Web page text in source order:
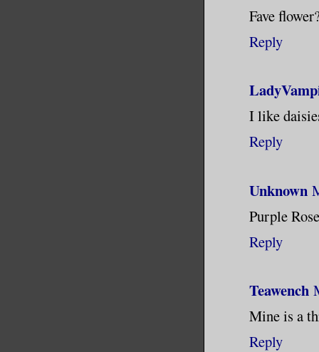
Fave
Reply
I like
Reply
Unknown
Purple
Reply
Teawench
Mine is a
Reply